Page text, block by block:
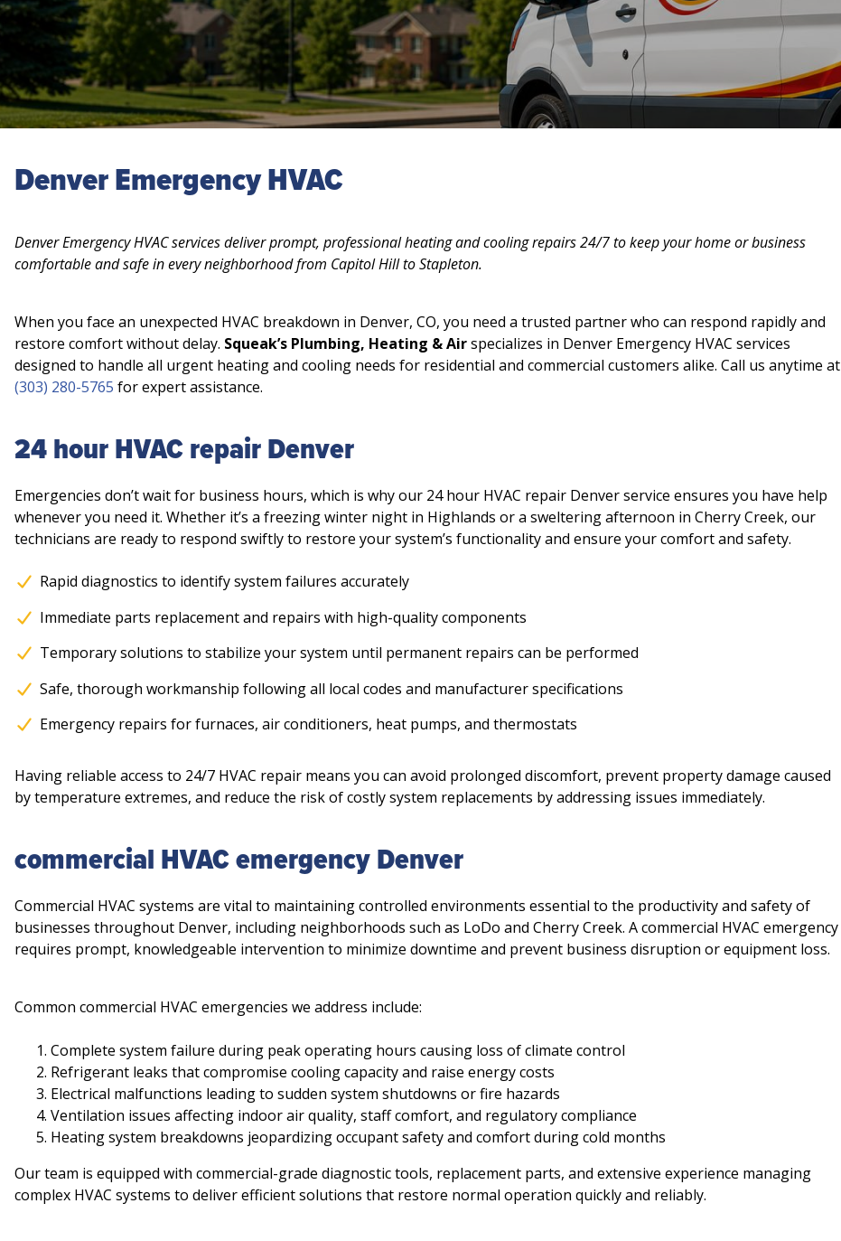
Denver Emergency HVAC
Denver Emergency HVAC services deliver prompt, professional heating and cooling repairs 24/7 to keep your home or business
comfortable and safe in every neighborhood from Capitol Hill to Stapleton.
When you face an unexpected HVAC breakdown in Denver, CO, you need a trusted partner who can respond rapidly and
restore comfort without delay. Squeak’s Plumbing, Heating & Airspecializes in Denver Emergency HVAC services
designed to handle all urgent heating and cooling needs for residential and commercial customers alike. Call us anytime at
(303) 280-5765 for expert assistance.
24 hour HVAC repair Denver
Emergencies don’t wait for business hours, which is why our 24 hour HVAC repair Denver service ensures you have help
whenever you need it. Whether it’s a freezing winter night in Highlands or a sweltering afternoon in Cherry Creek, our
technicians are ready to respond swiftly to restore your system’s functionality and ensure your comfort and safety.
Rapid diagnostics to identify system failures accurately
Immediate parts replacement and repairs with high-quality components
Temporary solutions to stabilize your system until permanent repairs can be performed
Safe, thorough workmanship following all local codes and manufacturer specifications
Emergency repairs for furnaces, air conditioners, heat pumps, and thermostats
Having reliable access to 24/7 HVAC repair means you can avoid prolonged discomfort, prevent property damage caused
by temperature extremes, and reduce the risk of costly system replacements by addressing issues immediately.
commercial HVAC emergency Denver
Commercial HVAC systems are vital to maintaining controlled environments essential to the productivity and safety of
businesses throughout Denver, including neighborhoods such as LoDo and Cherry Creek. A commercial HVAC emergency
requires prompt, knowledgeable intervention to minimize downtime and prevent business disruption or equipment loss.
Common commercial HVAC emergencies we address include:
Complete system failure during peak operating hours causing loss of climate control
Refrigerant leaks that compromise cooling capacity and raise energy costs
Electrical malfunctions leading to sudden system shutdowns or fire hazards
Ventilation issues affecting indoor air quality, staff comfort, and regulatory compliance
Heating system breakdowns jeopardizing occupant safety and comfort during cold months
Our team is equipped with commercial-grade diagnostic tools, replacement parts, and extensive experience managing
complex HVAC systems to deliver efficient solutions that restore normal operation quickly and reliably.